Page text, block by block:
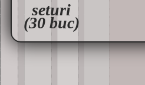
seturi
(30 buc)